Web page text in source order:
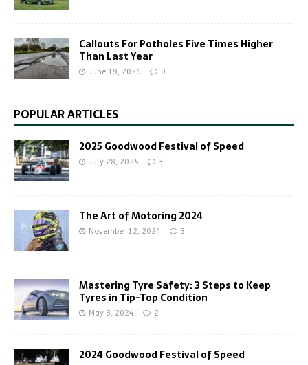
Callouts For Potholes Five Times Higher
Than Last Year
June 19, 2026 0
POPULAR ARTICLES
2025 Goodwood Festival of Speed
July 28, 2025 3
The Art of Motoring 2024
November 12, 2024 3
Mastering Tyre Safety: 3 Steps to Keep
Tyres in Tip-Top Condition
May 8, 2024 2
2024 Goodwood Festival of Speed